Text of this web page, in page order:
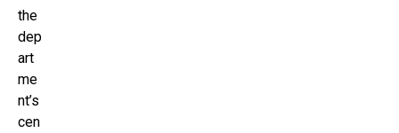
the
dep
art
me
nt’s
cen